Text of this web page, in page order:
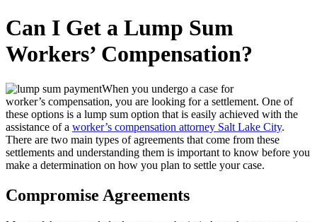
Can I Get a Lump Sum
Workers’ Compensation?
When you undergo a case for
worker’s compensation, you are looking for a settlement. One of
these options is a lump sum option that is easily achieved with the
assistance of a worker’s compensation attorney Salt Lake City.
There are two main types of agreements that come from these
settlements and understanding them is important to know before you
make a determination on how you plan to settle your case.
Compromise Agreements